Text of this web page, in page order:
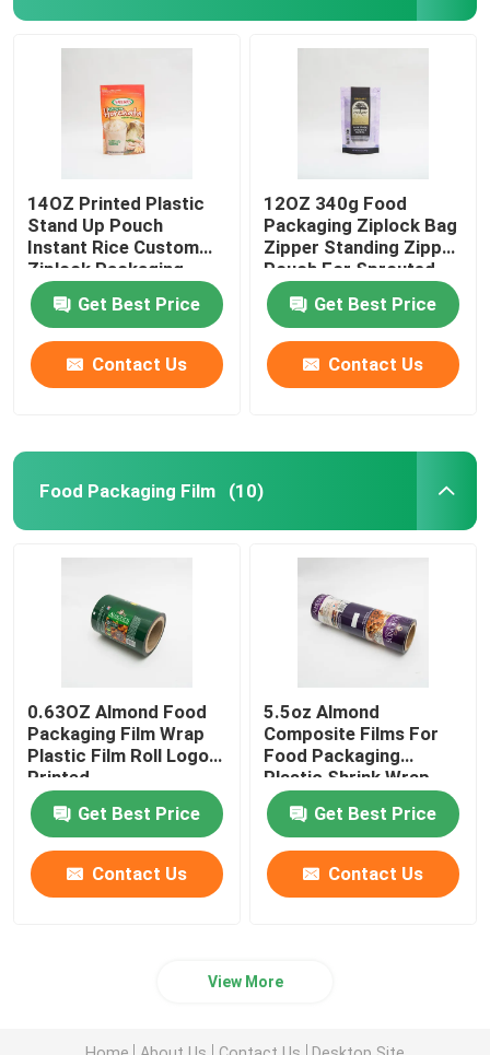
14OZ Printed Plastic
Stand Up Pouch
Instant Rice Custom
Ziplock Packaging
Bags
Get Best Price
Contact Us
12OZ 340g Food
Packaging Ziplock Bag
Zipper Standing Zipper
Pouch For Sprouted
Quinoa
Get Best Price
Contact Us
Food Packaging Film (10)
0.63OZ Almond Food
Packaging Film Wrap
Plastic Film Roll Logo
Printed
Get Best Price
Contact Us
5.5oz Almond
Composite Films For
Food Packaging
Plastic Shrink Wrap
Roll
Get Best Price
Contact Us
View More